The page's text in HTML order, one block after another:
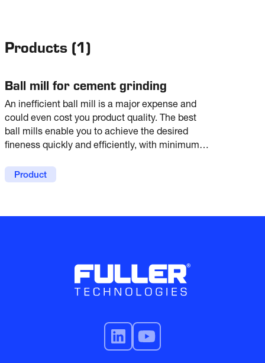
Products (1)
Ball mill for cement grinding
An inefficient ball mill is a major expense and
could even cost you product quality. The best
ball mills enable you to achieve the desired
fineness quickly and efficiently, with minimum
more than 4000 references worldwide, the
Product